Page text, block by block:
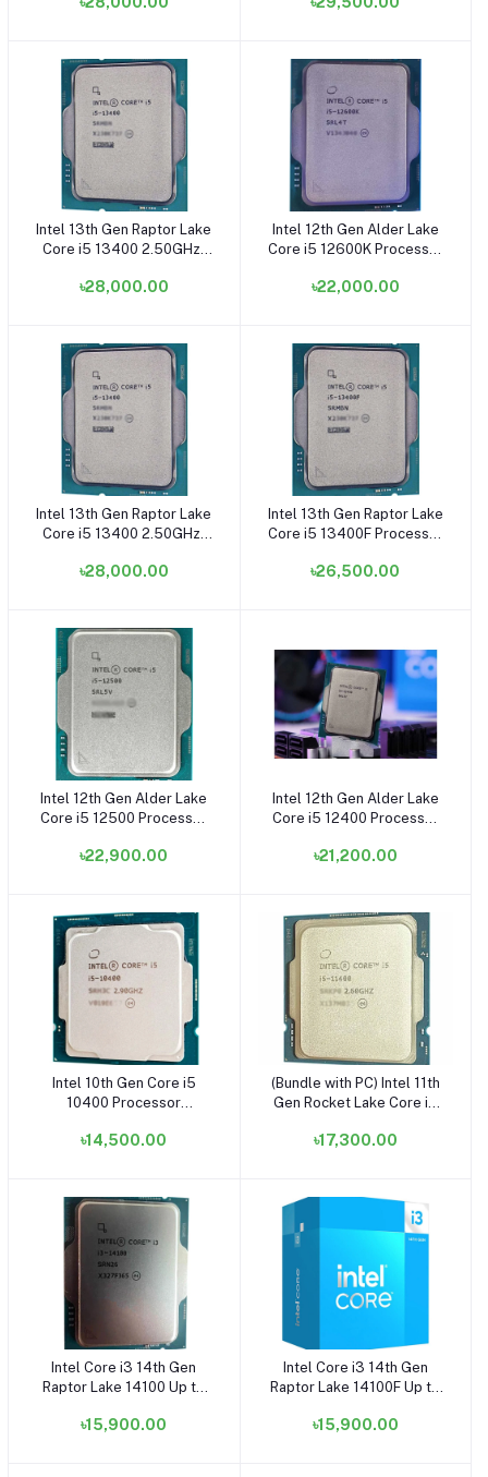
PC)
Add to cart
Intel 13th Gen Raptor Lake
Core i5 13400 2.50GHz-
Cache LGA1700 Socket
৳28,000.00
Add to cart
Intel 12th Gen Alder Lake
Core i5 12600K Processor
Included) (Bundle with PC)
৳22,000.00
Add to cart
Intel 13th Gen Raptor Lake
Core i5 13400 2.50GHz-
Cache LGA1700 Socket
৳28,000.00
Add to cart
Intel 13th Gen Raptor Lake
Core i5 13400F Processor
OEM/TRAY-Fan Not
৳26,500.00
Add to cart
Intel 12th Gen Alder Lake
Core i5 12500 Processor
৳22,900.00
Add to cart
Intel 12th Gen Alder Lake
Core i5 12400 Processor
PC)
৳21,200.00
Add to cart
Intel 10th Gen Core i5
10400 Processor
PC)
৳14,500.00
Add to cart
(Bundle with PC) Intel 11th
Gen Rocket Lake Core i5
(OEM/Tray)
৳17,300.00
Add to cart
Intel Core i3 14th Gen
Raptor Lake 14100 Up to
(OEM/Tray) (Bundle with
৳15,900.00
Add to cart
Intel Core i3 14th Gen
Raptor Lake 14100F Up to
(Without GPU)
৳15,900.00